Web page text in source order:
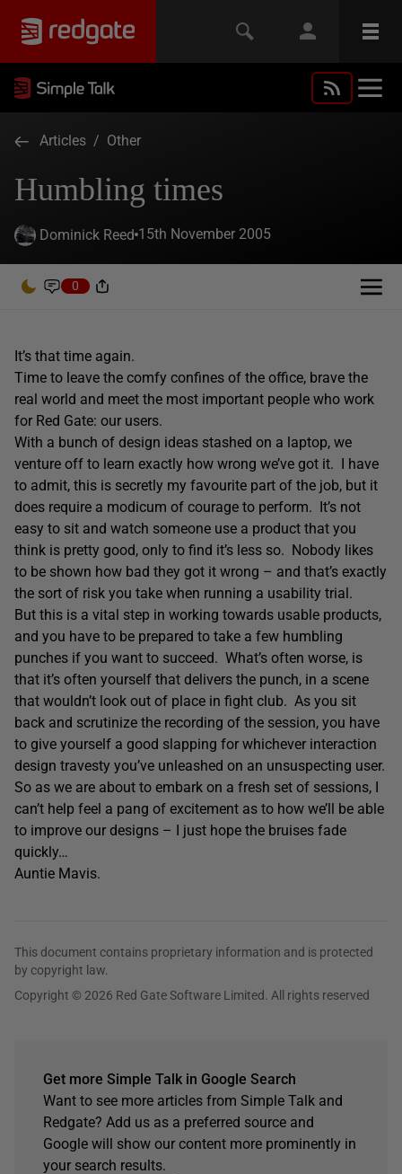
Articles / Other
Humbling times
Dominick Reed 15th November 2005
0
It’s that time again.
Time to leave the comfy confines of the office, brave the
real world and meet the most important people who work
for Red Gate: our users.
With a bunch of design ideas stashed on a laptop, we
venture off to learn exactly how wrong we’ve got it. I have
to admit, this is secretly my favourite part of the job, but it
does require a modicum of courage to perform. It’s not
easy to sit and watch someone use a product that you
think is pretty good, only to find it’s less so. Nobody likes
to be shown how bad they got it wrong – and that’s exactly
the sort of risk you take when running a usability trial.
But this is a vital step in working towards usable products,
and you have to be prepared to take a few humbling
punches if you want to succeed. What’s often worse, is
that it’s often yourself that delivers the punch, in a scene
that wouldn’t look out of place in fight club. As you sit
back and scrutinize the recording of the session, you have
to give yourself a good slapping for whichever interaction
design travesty you’ve unleashed on an unsuspecting user.
So as we are about to embark on a fresh set of sessions, I
can’t help feel a pang of excitement as to how we’ll be able
to improve our designs – I just hope the bruises fade
quickly…
Auntie Mavis.
This document contains proprietary information and is protected
by copyright law.
Copyright © 2026 Red Gate Software Limited. All rights reserved
Get more Simple Talk in Google Search
Want to see more articles from Simple Talk and
Redgate? Add us as a preferred source and
Google will show our content more prominently in
your search results.